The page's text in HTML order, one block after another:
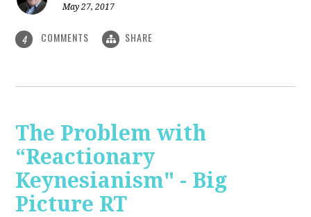
May 27, 2017
4 COMMENTS SHARE
The Problem with
“Reactionary
Keynesianism" - Big
Picture RT